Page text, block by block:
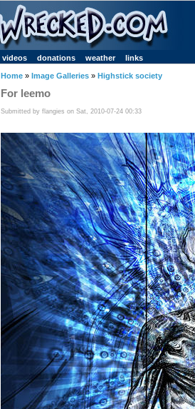
videos donations weather links
Home » Image Galleries » Highstick society
For leemo
Submitted by flangies on Sat, 2010-07-24 00:33